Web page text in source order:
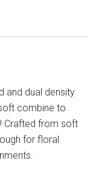
and dual density
combine to
Crafted from soft
for floral